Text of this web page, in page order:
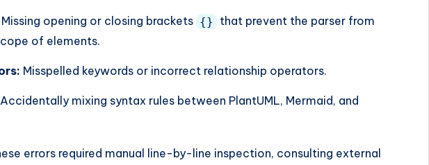
Missing opening or closing brackets {} that prevent the parser from
of elements.
Misspelled keywords or incorrect relationship operators.
Accidentally mixing syntax rules between PlantUML, Mermaid, and
errors required manual line-by-line inspection, consulting external